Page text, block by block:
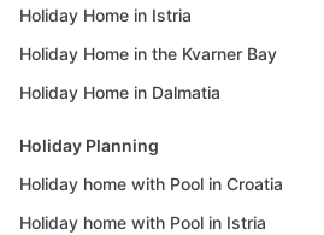
Holiday Home in Istria
Holiday Home in the Kvarner Bay
Holiday Home in Dalmatia
Holiday Planning
Holiday home with Pool in Croatia
Holiday home with Pool in Istria